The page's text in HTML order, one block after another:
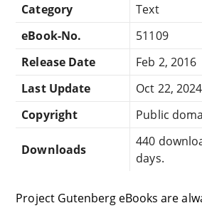
Category
Text
eBook-No.
51109
Release Date
Feb 2, 2016
Last Update
Oct 22, 2024
Copyright
Public
Downloads
440
days.
Project Gutenberg eBooks are